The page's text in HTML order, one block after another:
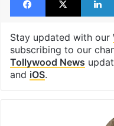
Stay updated with our
subscribing to our
Tollywood News
and iOS.